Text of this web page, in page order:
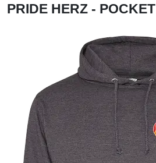
PRIDE HERZ - POCKET